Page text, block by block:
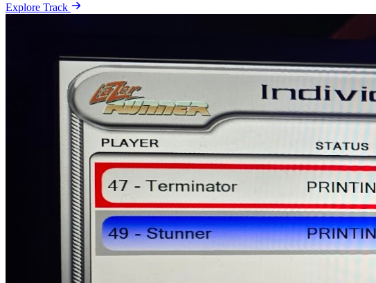
Explore Track